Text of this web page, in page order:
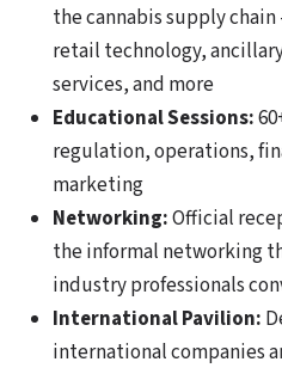
the cannabis supply
retail technology,
services, and more
Educational Sessions:
regulation, operations,
marketing
Networking:Official
the informal networking
industry professionals
International Pavilion:
international companies